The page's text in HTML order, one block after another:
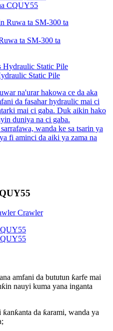
CQUY55
ta SM-300 ta
Static Pile
amfani da bututun ƙarfe mai
nauyi kuma yana inganta
da ƙarami, wanda ya